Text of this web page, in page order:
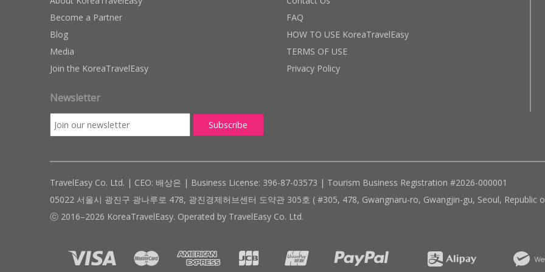
Become a Partner
Blog
Media
Join the KoreaTravelEasy
Newsletter
FAQ
HOW TO USE KoreaTravelEasy
TERMS OF USE
Privacy Policy
TravelEasy Co. Ltd. | CEO: 배상은 | Business License: 396-87-03573 | Tourism Business Registration #2026-000001
05022 서울시 광진구 광나루로 478, 광진경제허브센터 도약관 305호 ( #305, 478, Gwangnaru-ro, Gwangjin-gu, Seoul, Republic
ⓒ 2016–2026 KoreaTravelEasy. Operated by TravelEasy Co. Ltd.